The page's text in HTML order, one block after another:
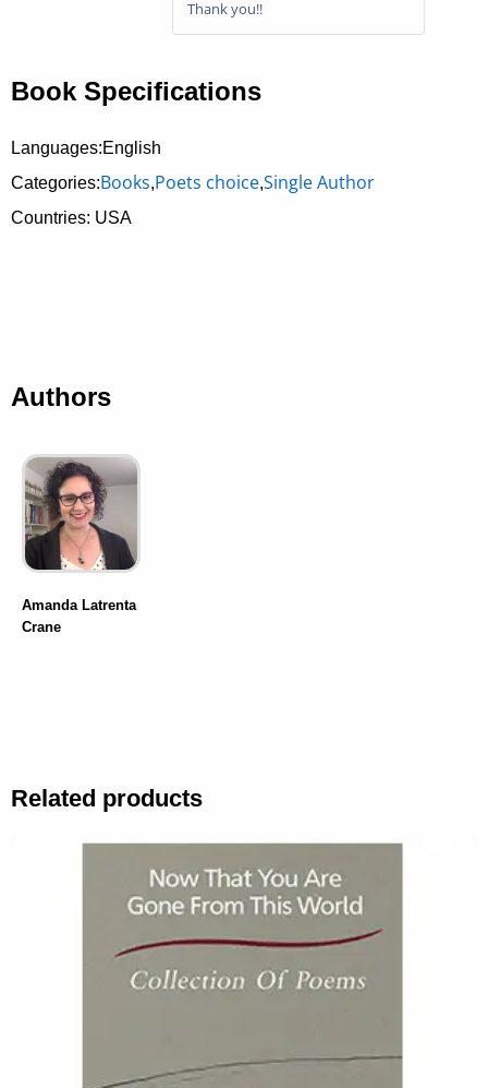
Thank you!!
Book Specifications
Languages:English
Categories:Books,Poets choice,Single Author
Countries: USA
Authors
Amanda Latrenta
Crane
Related products